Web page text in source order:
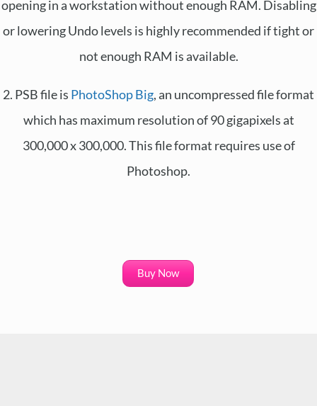
opening in a workstation without enough RAM. Disabling
or lowering Undo levels is highly recommended if tight or
not enough RAM is available.
2. PSB file is PhotoShop Big, an uncompressed file format
which has maximum resolution of 90 gigapixels at
300,000 x 300,000. This file format requires use of
Photoshop.
Buy Now